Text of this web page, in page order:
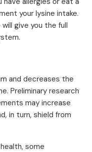
your lysine intake.
give you the full
and decreases the
Preliminary research
may increase
in turn, shield from
some